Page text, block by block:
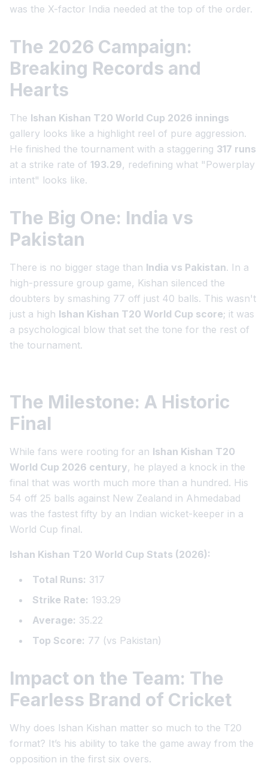
was the X-factor India needed at the top of the order.
The 2026 Campaign:
Breaking Records and
Hearts
The Ishan Kishan T20 World Cup 2026 innings
gallery looks like a highlight reel of pure aggression.
He finished the tournament with a staggering 317 runs
at a strike rate of 193.29, redefining what "Powerplay
intent" looks like.
The Big One: India vs
Pakistan
There is no bigger stage than India vs Pakistan. In a
high-pressure group game, Kishan silenced the
doubters by smashing 77 off just 40 balls. This wasn't
just a high Ishan Kishan T20 World Cup score; it was
a psychological blow that set the tone for the rest of
the tournament.
The Milestone: A Historic
Final
While fans were rooting for an Ishan Kishan T20
World Cup 2026 century, he played a knock in the
final that was worth much more than a hundred. His
54 off 25 balls against New Zealand in Ahmedabad
was the fastest fifty by an Indian wicket-keeper in a
World Cup final.
Ishan Kishan T20 World Cup Stats (2026):
Total Runs: 317
Strike Rate: 193.29
Average: 35.22
Top Score: 77 (vs Pakistan)
Impact on the Team: The
Fearless Brand of Cricket
Why does Ishan Kishan matter so much to the T20
format? It’s his ability to take the game away from the
opposition in the first six overs.